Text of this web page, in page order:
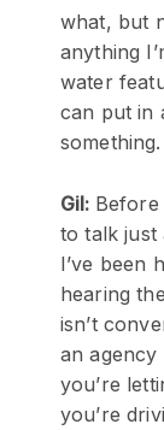
what, but
anything
water
can put in
Gil:
to talk just
I’ve been
hearing
isn’t
an agency
you’re
you’re